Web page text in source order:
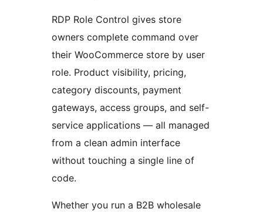
RDP Role Control gives store
owners complete command over
their WooCommerce store by user
role. Product visibility, pricing,
category discounts, payment
gateways, access groups, and self-
service applications — all managed
from a clean admin interface
without touching a single line of
code.
Whether you run a B2B wholesale